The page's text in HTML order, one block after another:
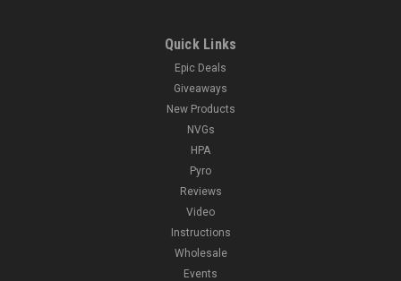
Quick Links
Epic Deals
Giveaways
New Products
NVGs
HPA
Pyro
Reviews
Video
Instructions
Wholesale
Events